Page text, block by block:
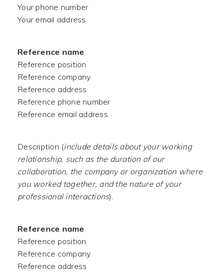
Your phone number
Your email address
Reference name
Reference position
Reference company
Reference address
Reference phone number
Reference email address
Description (include details about your working
relationship, such as the duration of our
collaboration, the company or organization where
you worked together, and the nature of your
professional interactions).
Reference name
Reference position
Reference company
Reference address